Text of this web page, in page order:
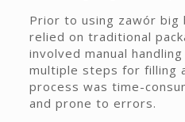
Prior to using zawór big
relied on traditional
involved manual
multiple steps for filling
process was time-
and prone to errors.